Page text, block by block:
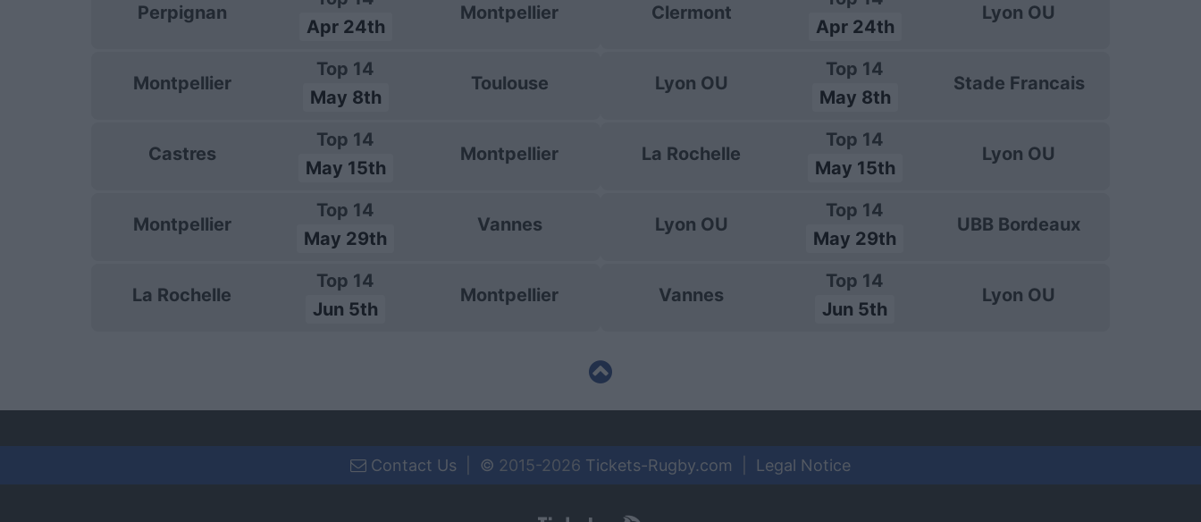
Perpignan
Apr 24th
Montpellier
Montpellier
Top 14
May 8th
Toulouse
Castres
Top 14
May 15th
Montpellier
Montpellier
Top 14
May 29th
Vannes
La Rochelle
Top 14
Jun 5th
Montpellier
Clermont
Apr 24th
Lyon OU
Lyon OU
Top 14
May 8th
Stade Francais
La Rochelle
Top 14
May 15th
Lyon OU
Lyon OU
Top 14
May 29th
UBB Bordeaux
Vannes
Top 14
Jun 5th
Lyon OU
Contact Us © 2015-2026 Tickets-Rugby.com Legal Notice